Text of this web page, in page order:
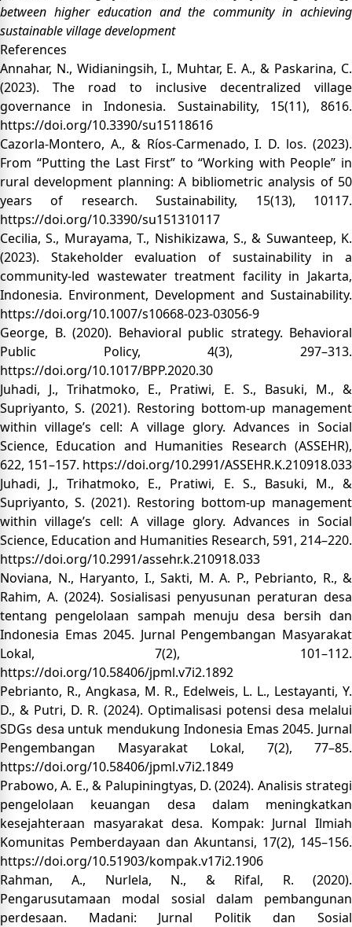
between higher education and the community in achieving
sustainable village development
References
Annahar, N., Widianingsih, I., Muhtar, E. A., & Paskarina, C.
(2023). The road to inclusive decentralized village
governance in Indonesia. Sustainability, 15(11), 8616.
https://doi.org/10.3390/su15118616
Cazorla-Montero, A., & Ríos-Carmenado, I. D. los. (2023).
From “Putting the Last First” to “Working with People” in
rural development planning: A bibliometric analysis of 50
years of research. Sustainability, 15(13), 10117.
https://doi.org/10.3390/su151310117
Cecilia, S., Murayama, T., Nishikizawa, S., & Suwanteep, K.
(2023). Stakeholder evaluation of sustainability in a
community-led wastewater treatment facility in Jakarta,
Indonesia. Environment, Development and Sustainability.
https://doi.org/10.1007/s10668-023-03056-9
George, B. (2020). Behavioral public strategy. Behavioral
Public Policy, 4(3), 297–313.
https://doi.org/10.1017/BPP.2020.30
Juhadi, J., Trihatmoko, E., Pratiwi, E. S., Basuki, M., &
Supriyanto, S. (2021). Restoring bottom-up management
within village’s cell: A village glory. Advances in Social
Science, Education and Humanities Research (ASSEHR),
622, 151–157. https://doi.org/10.2991/ASSEHR.K.210918.033
Juhadi, J., Trihatmoko, E., Pratiwi, E. S., Basuki, M., &
Supriyanto, S. (2021). Restoring bottom-up management
within village’s cell: A village glory. Advances in Social
Science, Education and Humanities Research, 591, 214–220.
https://doi.org/10.2991/assehr.k.210918.033
Noviana, N., Haryanto, I., Sakti, M. A. P., Pebrianto, R., &
Rahim, A. (2024). Sosialisasi penyusunan peraturan desa
tentang pengelolaan sampah menuju desa bersih dan
Indonesia Emas 2045. Jurnal Pengembangan Masyarakat
Lokal, 7(2), 101–112.
https://doi.org/10.58406/jpml.v7i2.1892
Pebrianto, R., Angkasa, M. R., Edelweis, L. L., Lestayanti, Y.
D., & Putri, D. R. (2024). Optimalisasi potensi desa melalui
SDGs desa untuk mendukung Indonesia Emas 2045. Jurnal
Pengembangan Masyarakat Lokal, 7(2), 77–85.
https://doi.org/10.58406/jpml.v7i2.1849
Prabowo, A. E., & Palupiningtyas, D. (2024). Analisis strategi
pengelolaan keuangan desa dalam meningkatkan
kesejahteraan masyarakat desa. Kompak: Jurnal Ilmiah
Komunitas Pemberdayaan dan Akuntansi, 17(2), 145–156.
https://doi.org/10.51903/kompak.v17i2.1906
Rahman, A., Nurlela, N., & Rifal, R. (2020).
Pengarusutamaan modal sosial dalam pembangunan
perdesaan. Madani: Jurnal Politik dan Sosial